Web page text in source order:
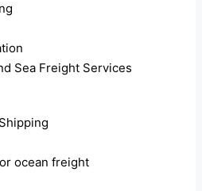
Sea Freight Services
ocean freight